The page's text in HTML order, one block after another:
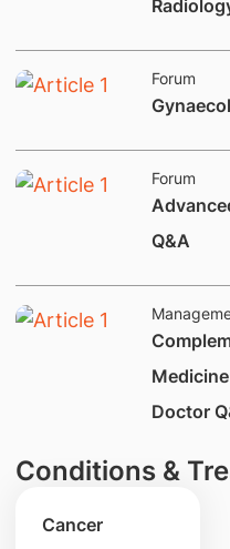
Forum
Forum
Q&A
Doctor
Conditions &
Cancer